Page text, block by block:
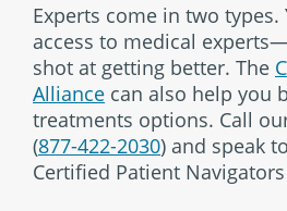
Experts come in two
access to medical
shot at getting better. The
Alliance can also help you
treatments options. Call
(877-422-2030) and speak
Certified Patient